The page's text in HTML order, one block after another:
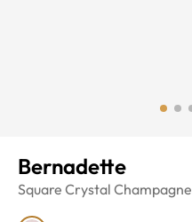
Bernadette
Square Crystal Champagne